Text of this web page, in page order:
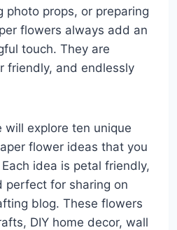
photo props, or preparing
flowers always add an
touch. They are
friendly, and endlessly
will explore ten unique
flower ideas that you
idea is petal friendly,
perfect for sharing on
blog. These flowers
DIY home decor, wall